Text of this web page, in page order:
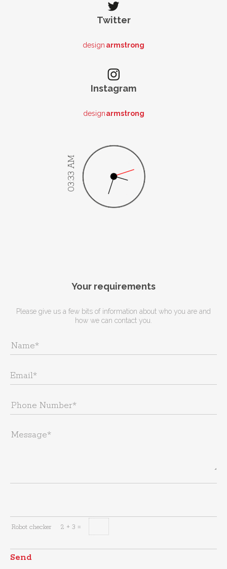
Twitter
designarmstrong
Instagram
designarmstrong
03:33 AM
Your requirements
Please give us a few bits of information about who you are and
how we can contact you.
Robot checker 2 + 3 =